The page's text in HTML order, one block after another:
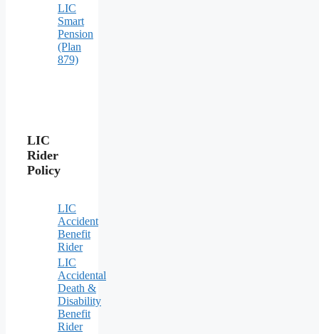
LIC
Smart
Pension
(Plan
879)
LIC
Rider
Policy
LIC
Accident
Benefit
Rider
LIC
Accidental
Death &
Disability
Benefit
Rider